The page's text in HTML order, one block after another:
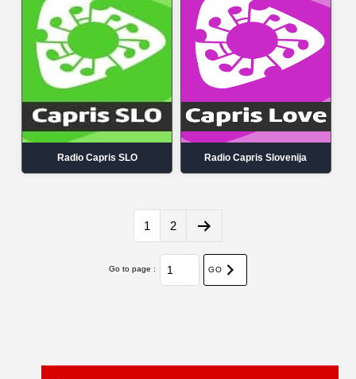
Radio Capris SLO Radio Capris Slovenija
1 2
Go to page : GO